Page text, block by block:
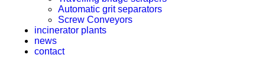
Automatic grit separators
Screw Conveyors
incinerator plants
news
contact